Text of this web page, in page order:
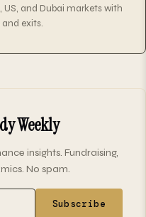
US, and Dubai markets with
exits.
Weekly
insights. Fundraising,
No spam.
Subscribe